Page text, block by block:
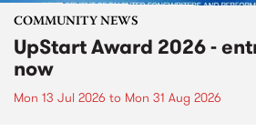
COMMUNITY NEWS
UpStart Award 2026 -
now
Mon 13 Jul 2026 to Mon 31 Aug 2026